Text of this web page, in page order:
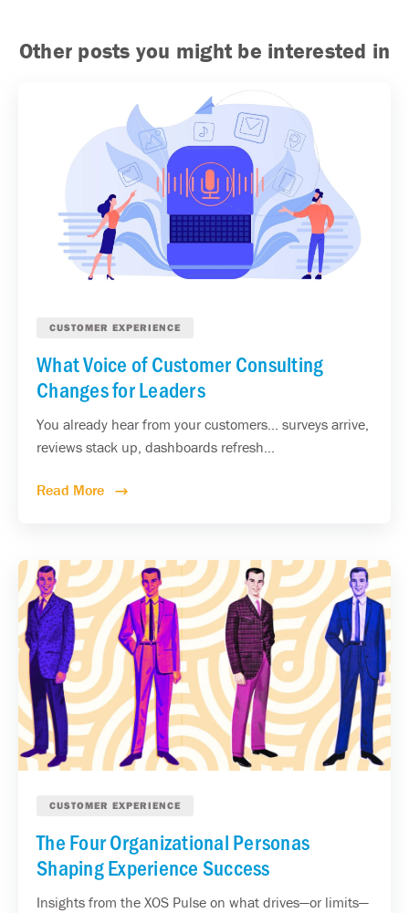
Other posts you might be interested in
CUSTOMER EXPERIENCE
What Voice of Customer Consulting
Changes for Leaders
You already hear from your customers... surveys arrive,
reviews stack up, dashboards refresh...
Read More
CUSTOMER EXPERIENCE
The Four Organizational Personas
Shaping Experience Success
Insights from the XOS Pulse on what drives—or limits—